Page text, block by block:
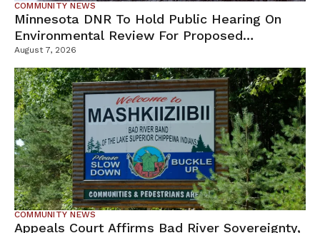
COMMUNITY NEWS
Minnesota DNR To Hold Public Hearing On
Environmental Review For Proposed
Tamarack Mine
August 7, 2026
COMMUNITY NEWS
Appeals Court Affirms Bad River Sovereignty,